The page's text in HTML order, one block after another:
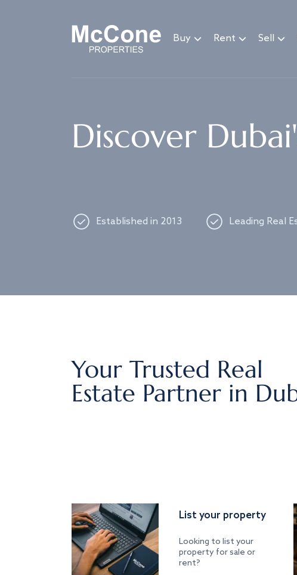
Buy Rent Sell
Discover
Established in 2013 Leading Real
Your Trusted Real
Estate Partner in
List your property
Looking to list your
property for sale or
rent?